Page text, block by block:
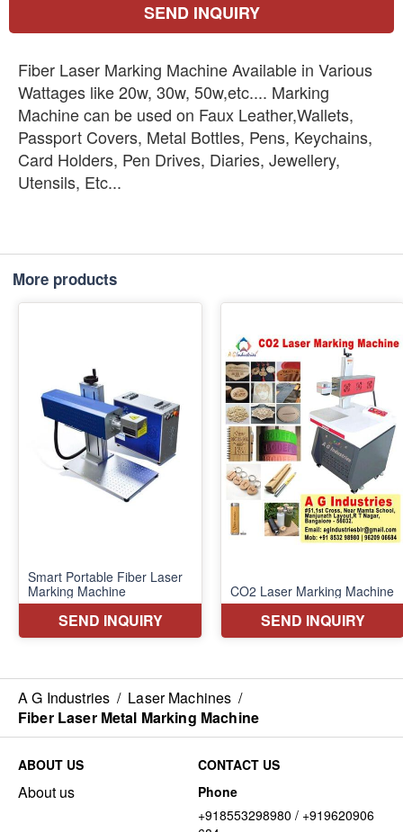
SEND INQUIRY
Fiber Laser Marking Machine Available in Various
Wattages like 20w, 30w, 50w,etc.... Marking
Machine can be used on Faux Leather,Wallets,
Passport Covers, Metal Bottles, Pens, Keychains,
Card Holders, Pen Drives, Diaries, Jewellery,
Utensils, Etc...
More products
A G Industries / Laser Machines /
Fiber Laser Metal Marking Machine
ABOUT US
About us
CONTACT US
Phone
+918553298980 / +919620906